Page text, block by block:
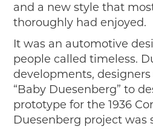
and a new style that
thoroughly had enjoyed.
It was an automotive
people called timeless.
developments,
“Baby Duesenberg” to
prototype for the 1936
Duesenberg project was